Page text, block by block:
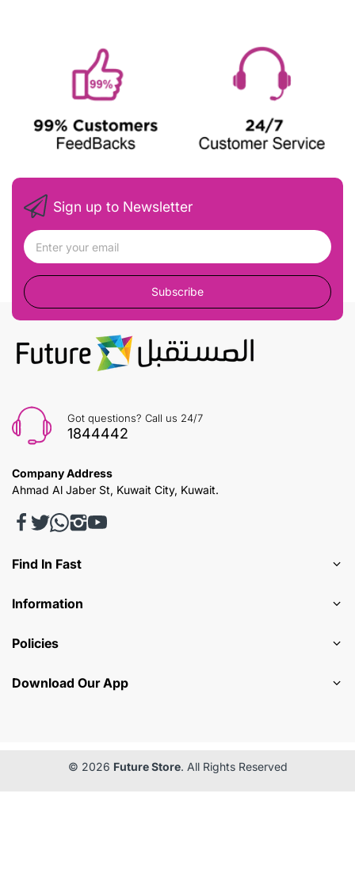
Sign up to Newsletter
Subscribe
Got questions? Call us 24/7
1844442
Company Address
Ahmad Al Jaber St, Kuwait City, Kuwait.
Find In Fast
Information
Policies
Download Our App
© 2026 Future Store. All Rights Reserved